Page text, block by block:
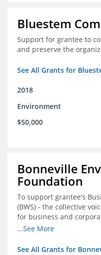
Bluestem
Support for grantee to
and preserve the
See All Grants for
2018
Environment
$50,000
Bonneville
Foundation
To support grantee's
(BWS) - the collective
for business and
Colorado River issues.
...See More
See All Grants for